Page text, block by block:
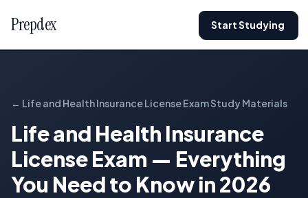
Prepdex Start Studying
← Life and Health Insurance License Exam Study Materials
Life and Health Insurance
License Exam — Everything
You Need to Know in 2026